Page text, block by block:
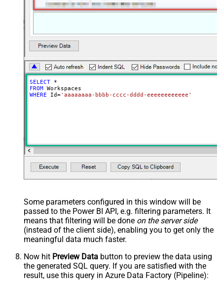
SELECT
*
FROM
WHERE Id='aaaaaaaa-bbbb-cccc-dddd-eeeeeeeeeeee'
Some parameters configured in this window will be
passed to the Power BI API, e.g. filtering parameters. It
means that filtering will be done on the server side
(instead of the client side), enabling you to get only the
meaningful data much faster.
Now hit Preview Data button to preview the data using
the generated SQL query. If you are satisfied with the
result, use this query in Azure Data Factory (Pipeline):